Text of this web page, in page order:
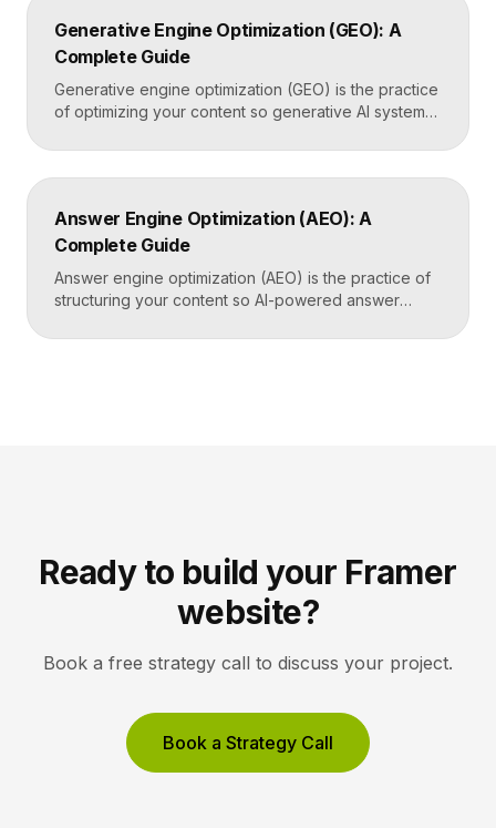
Takeaways llms.txt is a Markdown […]
Generative Engine Optimization (GEO): A
Complete Guide
Generative engine optimization (GEO) is the practice
of optimizing your content so generative AI systems
Overviews surface and cite it inside the answers
they generate. It focuses on being included in
link. Key Takeaways GEO targets visibility inside AI-
generated answers, […]
Answer Engine Optimization (AEO): A
Complete Guide
Answer engine optimization (AEO) is the practice of
structuring your content so AI-powered answer
Overviews can extract, trust, and cite it directly.
Ready to build your Framer
website?
Book a free strategy call to discuss your project.
Book a Strategy Call